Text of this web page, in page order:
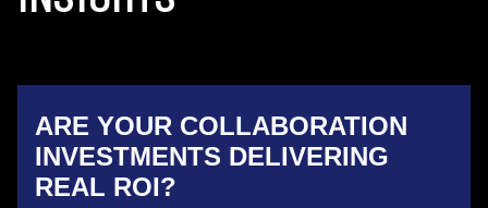
ARE YOUR COLLABORATION
INVESTMENTS DELIVERING
REAL ROI?